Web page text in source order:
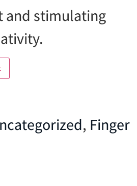
and stimulating
, Finger